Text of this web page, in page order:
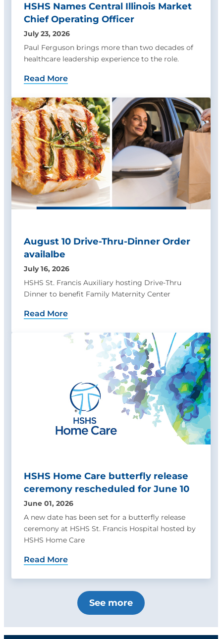
HSHS Names Central Illinois Market
Chief Operating Officer
July 23, 2026
Paul Ferguson brings more than two decades of
healthcare leadership experience to the role.
Read More
August 10 Drive-Thru-Dinner Order
availalbe
July 16, 2026
HSHS St. Francis Auxiliary hosting Drive-Thru
Dinner to benefit Family Maternity Center
Read More
HSHS Home Care butterfly release
ceremony rescheduled for June 10
June 01, 2026
A new date has been set for a butterfly release
ceremony at HSHS St. Francis Hospital hosted by
HSHS Home Care
Read More
See more